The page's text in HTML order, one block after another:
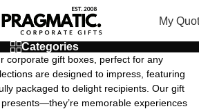
My
Categories
corporate gift boxes, perfect for any
are designed to impress, featuring
packaged to delight recipients. Our gift
memorable experiences